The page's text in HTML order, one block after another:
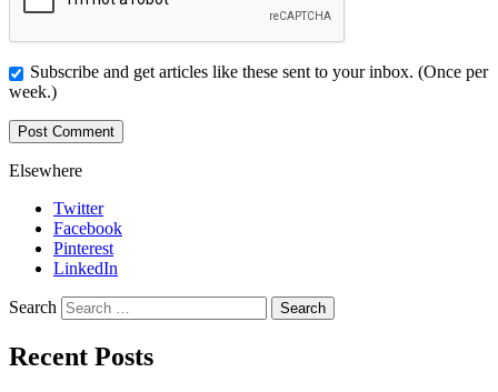
Subscribe and get articles like these sent to your inbox. (Once per
week.)
Elsewhere
Twitter
Facebook
Pinterest
LinkedIn
Search
Recent Posts